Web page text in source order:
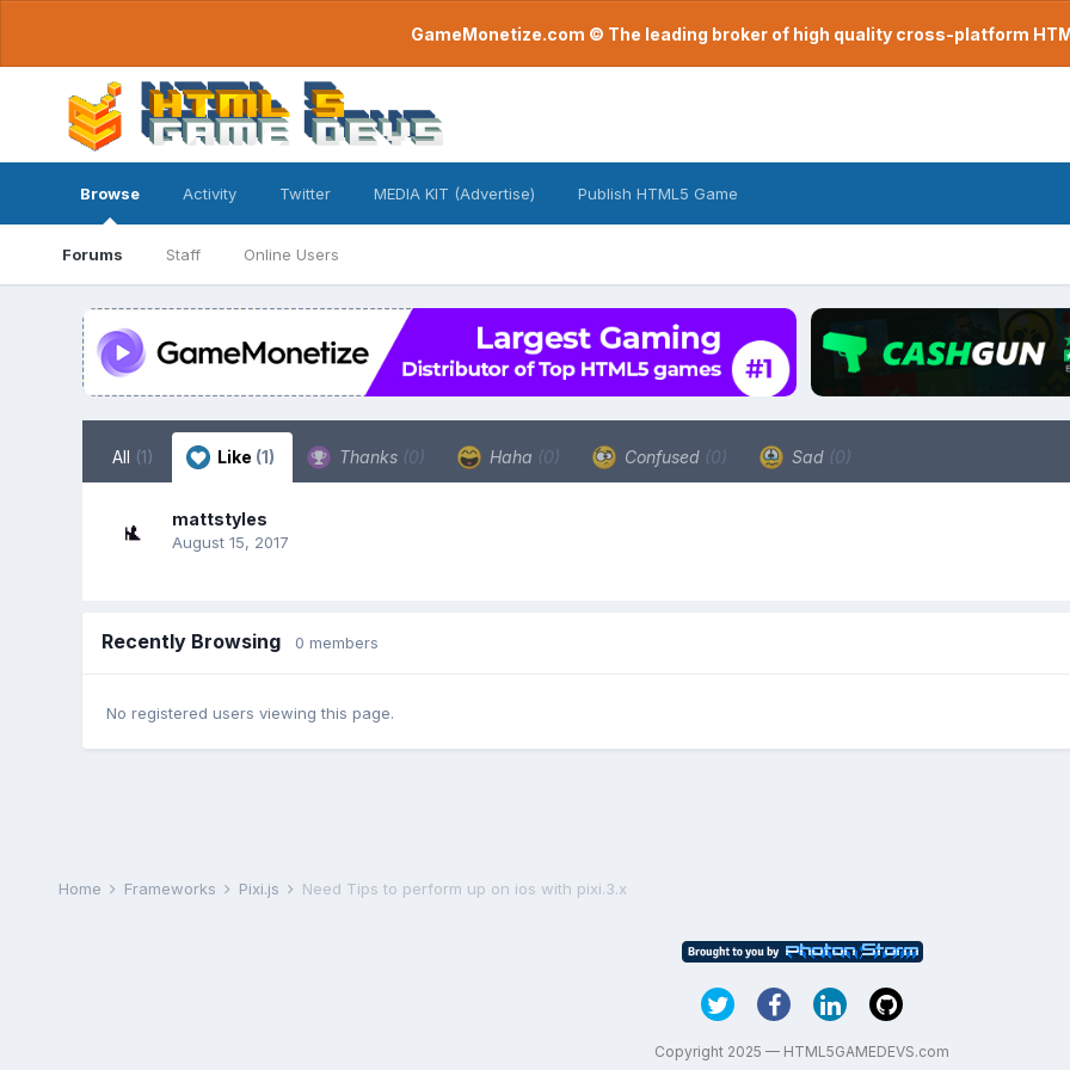
GameMonetize.com © The leading broker of high quality cross-platform
Browse
Forums Staff Online Users
Activity Twitter MEDIA KIT (Advertise) Publish HTML5 Game
All (1) Like (1) Thanks (0) Haha (0) Confused (0) Sad (0)
mattstyles
August 15, 2017
Recently Browsing 0 members
No registered users viewing this page.
Home Frameworks Pixi.js Need Tips to perform up on ios with pixi.3.x
Copyright 2025 — HTML5GAMEDEVS.com